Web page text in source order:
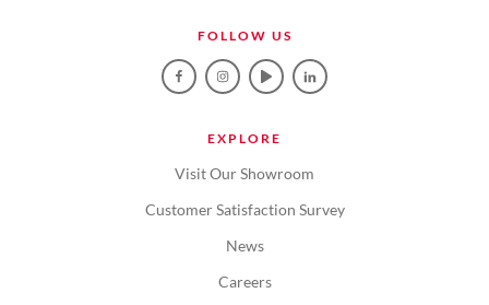
FOLLOW US
EXPLORE
Visit Our Showroom
Customer Satisfaction Survey
News
Careers